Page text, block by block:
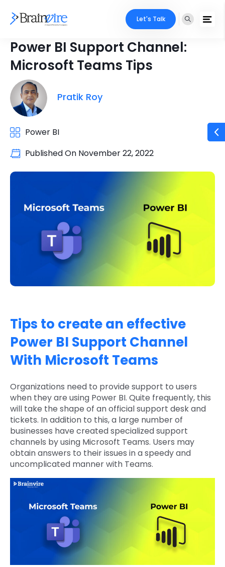
Let's Talk
Power BI Support Channel:
Microsoft Teams Tips
Pratik Roy
Power BI
Published On November 22, 2022
Tips to create an effective
Power BI Support Channel
With Microsoft Teams
Organizations need to provide support to users
when they are using Power BI. Quite frequently, this
will take the shape of an official support desk and
tickets. In addition to this, a large number of
businesses have created specialized support
channels by using Microsoft Teams. Users may
obtain answers to their issues in a speedy and
uncomplicated manner with Teams.